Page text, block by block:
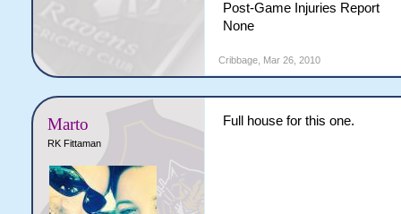
Post-Game Injuries Report
None
Cribbage, Mar 26, 2010
Marto
RK Fittaman
Full house for this one.